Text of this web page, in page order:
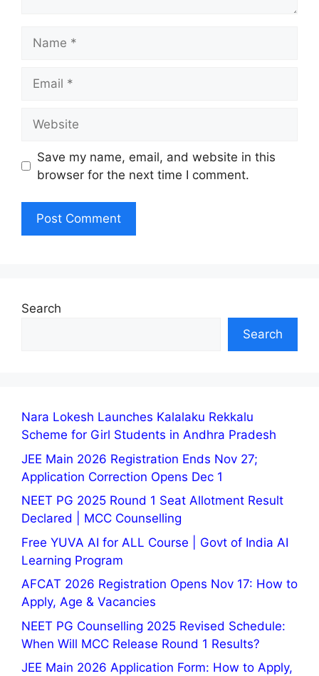
Save my name, email, and website in this
browser for the next time I comment.
Search
Search
Nara Lokesh Launches Kalalaku Rekkalu
Scheme for Girl Students in Andhra Pradesh
JEE Main 2026 Registration Ends Nov 27;
Application Correction Opens Dec 1
NEET PG 2025 Round 1 Seat Allotment Result
Declared | MCC Counselling
Free YUVA AI for ALL Course | Govt of India AI
Learning Program
AFCAT 2026 Registration Opens Nov 17: How to
Apply, Age & Vacancies
NEET PG Counselling 2025 Revised Schedule:
When Will MCC Release Round 1 Results?
JEE Main 2026 Application Form: How to Apply,